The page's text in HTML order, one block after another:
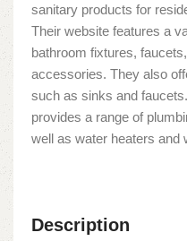
sanitary products for
Their website features a
bathroom fixtures,
accessories. They also
such as sinks and
provides a range of
well as water heaters and
Description